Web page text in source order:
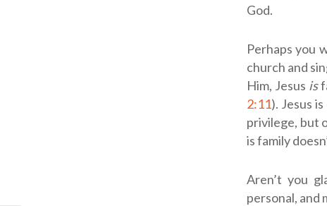
God.
Perhaps you
church and
Him, Jesus is
2:11). Jesus
privilege, but
is family
Aren’t you
personal, and